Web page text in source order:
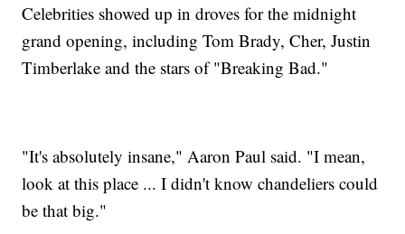
Celebrities showed up in droves for the midnight
grand opening, including Tom Brady, Cher, Justin
Timberlake and the stars of "Breaking Bad."
"It's absolutely insane," Aaron Paul said. "I mean,
look at this place ... I didn't know chandeliers could
be that big."